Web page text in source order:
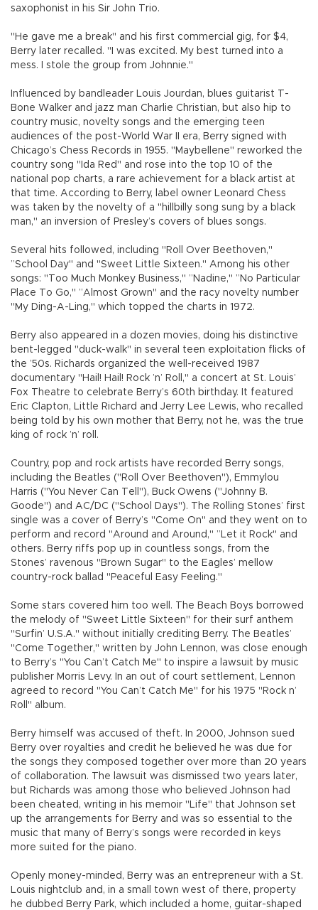
saxophonist in his Sir John Trio.
"He gave me a break" and his first commercial gig, for $4,
Berry later recalled. "I was excited. My best turned into a
mess. I stole the group from Johnnie."
Influenced by bandleader Louis Jourdan, blues guitarist T-
Bone Walker and jazz man Charlie Christian, but also hip to
country music, novelty songs and the emerging teen
audiences of the post-World War II era, Berry signed with
Chicago’s Chess Records in 1955. "Maybellene" reworked the
country song "Ida Red" and rose into the top 10 of the
national pop charts, a rare achievement for a black artist at
that time. According to Berry, label owner Leonard Chess
was taken by the novelty of a "hillbilly song sung by a black
man," an inversion of Presley’s covers of blues songs.
Several hits followed, including "Roll Over Beethoven,"
”School Day" and "Sweet Little Sixteen." Among his other
songs: "Too Much Monkey Business," ”Nadine," ”No Particular
Place To Go," ”Almost Grown" and the racy novelty number
"My Ding-A-Ling," which topped the charts in 1972.
Berry also appeared in a dozen movies, doing his distinctive
bent-legged "duck-walk" in several teen exploitation flicks of
the ’50s. Richards organized the well-received 1987
documentary "Hail! Hail! Rock ’n’ Roll," a concert at St. Louis’
Fox Theatre to celebrate Berry’s 60th birthday. It featured
Eric Clapton, Little Richard and Jerry Lee Lewis, who recalled
being told by his own mother that Berry, not he, was the true
king of rock ’n’ roll.
Country, pop and rock artists have recorded Berry songs,
including the Beatles ("Roll Over Beethoven"), Emmylou
Harris ("You Never Can Tell"), Buck Owens ("Johnny B.
Goode") and AC/DC ("School Days"). The Rolling Stones’ first
single was a cover of Berry’s "Come On" and they went on to
perform and record "Around and Around," ”Let it Rock" and
others. Berry riffs pop up in countless songs, from the
Stones’ ravenous "Brown Sugar" to the Eagles’ mellow
country-rock ballad "Peaceful Easy Feeling."
Some stars covered him too well. The Beach Boys borrowed
the melody of "Sweet Little Sixteen" for their surf anthem
"Surfin’ U.S.A." without initially crediting Berry. The Beatles’
"Come Together," written by John Lennon, was close enough
to Berry’s "You Can’t Catch Me" to inspire a lawsuit by music
publisher Morris Levy. In an out of court settlement, Lennon
agreed to record "You Can’t Catch Me" for his 1975 "Rock n’
Roll" album.
Berry himself was accused of theft. In 2000, Johnson sued
Berry over royalties and credit he believed he was due for
the songs they composed together over more than 20 years
of collaboration. The lawsuit was dismissed two years later,
but Richards was among those who believed Johnson had
been cheated, writing in his memoir "Life" that Johnson set
up the arrangements for Berry and was so essential to the
music that many of Berry’s songs were recorded in keys
more suited for the piano.
Openly money-minded, Berry was an entrepreneur with a St.
Louis nightclub and, in a small town west of there, property
he dubbed Berry Park, which included a home, guitar-shaped